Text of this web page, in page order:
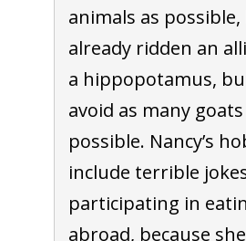
animals as
already ridden an
a hippopotamus,
avoid as many goats
possible. Nancy’s
include terrible
participating in
abroad, because